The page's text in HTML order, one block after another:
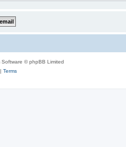
Software © phpBB Limited
Terms